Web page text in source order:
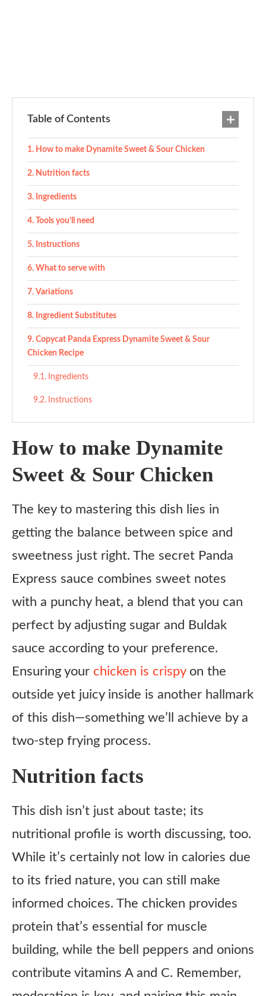
Table of Contents
How to make Dynamite Sweet & Sour Chicken
Nutrition facts
Ingredients
Tools you’ll need
Instructions
What to serve with
Variations
Ingredient Substitutes
Copycat Panda Express Dynamite Sweet & Sour
Chicken Recipe
Ingredients
Instructions
How to make Dynamite
Sweet & Sour Chicken
The key to mastering this dish lies in
getting the balance between spice and
sweetness just right. The secret Panda
Express sauce combines sweet notes
with a punchy heat, a blend that you can
perfect by adjusting sugar and Buldak
sauce according to your preference.
Ensuring your chicken is crispyon the
outside yet juicy inside is another hallmark
of this dish—something we’ll achieve by a
two-step frying process.
Nutrition facts
This dish isn’t just about taste; its
nutritional profile is worth discussing, too.
While it’s certainly not low in calories due
to its fried nature, you can still make
informed choices. The chicken provides
protein that’s essential for muscle
building, while the bell peppers and onions
contribute vitamins A and C. Remember,